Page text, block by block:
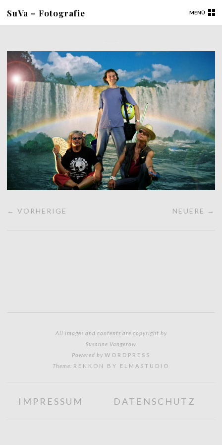
MENÜ
SuVa – Fotografie
← VORHERIGE NEUERE →
All images and contents are copyright by
Susanne Vangerow
Powered by WORDPRESS
Theme: RENKON BY ELMASTUDIO
IMPRESSUM DATENSCHUTZ